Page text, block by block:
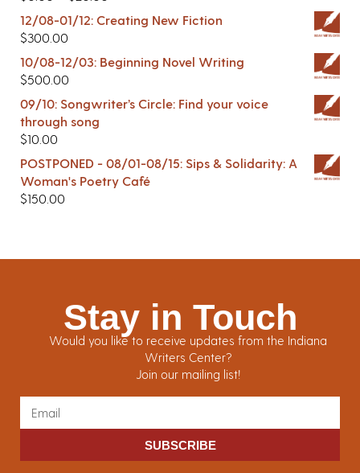
12/08-01/12: Creating New Fiction
$300.00
10/08-12/03: Beginning Novel Writing
$500.00
09/10: Songwriter’s Circle: Find your voice
through song
$10.00
POSTPONED - 08/01-08/15: Sips & Solidarity: A
Woman's Poetry Café
$150.00
Stay in Touch
Would you like to receive updates from the Indiana
Writers Center?
Join our mailing list!
SUBSCRIBE